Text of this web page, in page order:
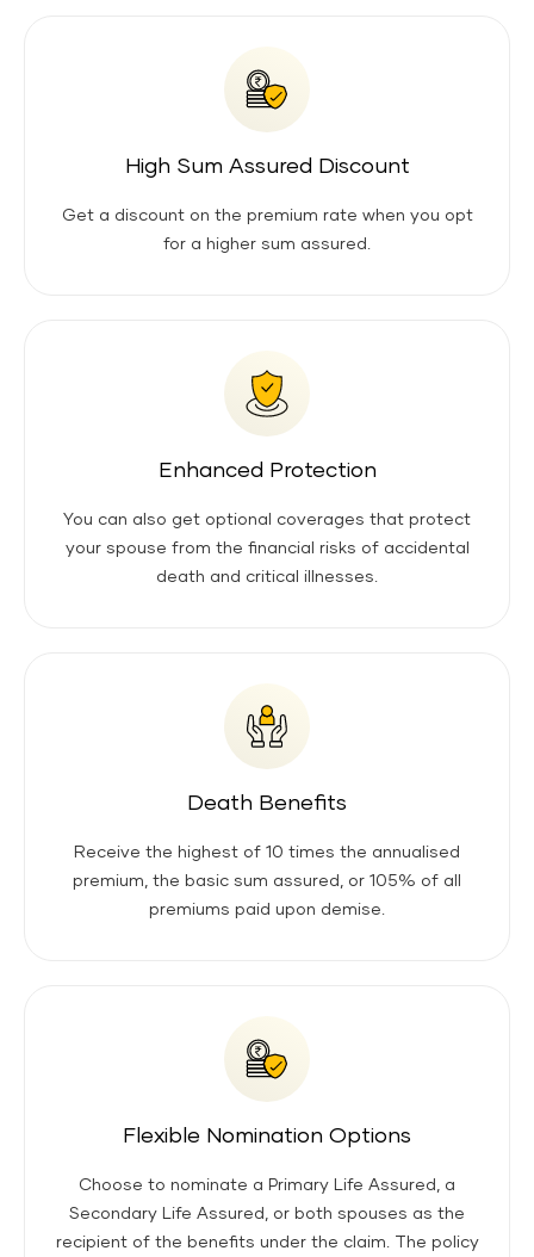
High Sum Assured Discount
Get a discount on the premium rate when you opt
for a higher sum assured.
Enhanced Protection
You can also get optional coverages that protect
your spouse from the financial risks of accidental
death and critical illnesses.
Death Benefits
Receive the highest of 10 times the annualised
premium, the basic sum assured, or 105% of all
premiums paid upon demise.
Flexible Nomination Options
Choose to nominate a Primary Life Assured, a
Secondary Life Assured, or both spouses as the
recipient of the benefits under the claim. The policy